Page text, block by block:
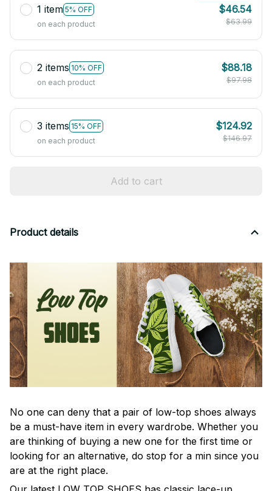
1 item 5% OFF
on each product
$46.54
$63.99
2 items 10% OFF
on each product
$88.18
$97.98
3 items 15% OFF
on each product
$124.92
$146.97
Add to cart
Product details
No one can deny that a pair of low-top shoes always
be a must-have item in every wardrobe. Whether you
are thinking of buying a new one for the first time or
looking for an alternative, do stop for a min since you
are at the right place.